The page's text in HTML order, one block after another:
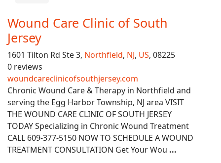
Wound Care Clinic of South
Jersey
1601 Tilton Rd Ste 3, Northfield, NJ, US, 08225
0 reviews
woundcareclinicofsouthjersey.com
Chronic Wound Care & Therapy in Northfield and
serving the Egg Harbor Township, NJ area VISIT
THE WOUND CARE CLINIC OF SOUTH JERSEY
TODAY Specializing in Chronic Wound Treatment
CALL 609-377-5150 NOW TO SCHEDULE A WOUND
TREATMENT CONSULTATION Get Your Wou ...